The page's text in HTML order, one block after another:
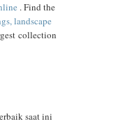
. Find the
landscape
collection
saat ini